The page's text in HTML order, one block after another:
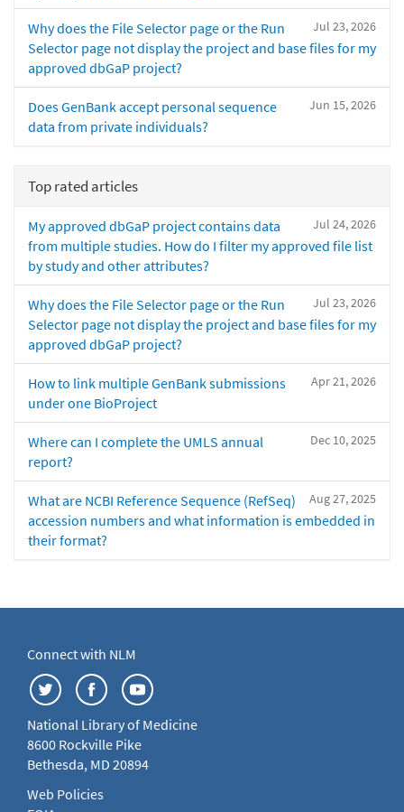
Jul 23, 2026
Why does the File Selector page or the Run
Selector page not display the project and base files for my
approved dbGaP project?
Jun 15, 2026
Does GenBank accept personal sequence
data from private individuals?
Top rated articles
Jul 24, 2026
My approved dbGaP project contains data
from multiple studies. How do I filter my approved file list
by study and other attributes?
Jul 23, 2026
Why does the File Selector page or the Run
Selector page not display the project and base files for my
approved dbGaP project?
Apr 21, 2026
How to link multiple GenBank submissions
under one BioProject
Dec 10, 2025
Where can I complete the UMLS annual
report?
Aug 27, 2025
What are NCBI Reference Sequence (RefSeq)
accession numbers and what information is embedded in
their format?
Connect with NLM
National Library of Medicine
8600 Rockville Pike
Bethesda, MD 20894
Web Policies